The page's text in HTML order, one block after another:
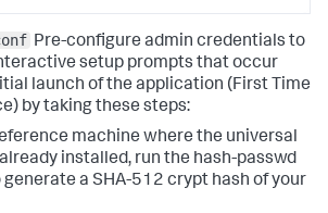
Pre-configure admin credentials to
setup prompts that occur
launch of the application (First Time
by taking these steps:
machine where the universal
installed, run the hash-passwd
a SHA-512 crypt hash of your